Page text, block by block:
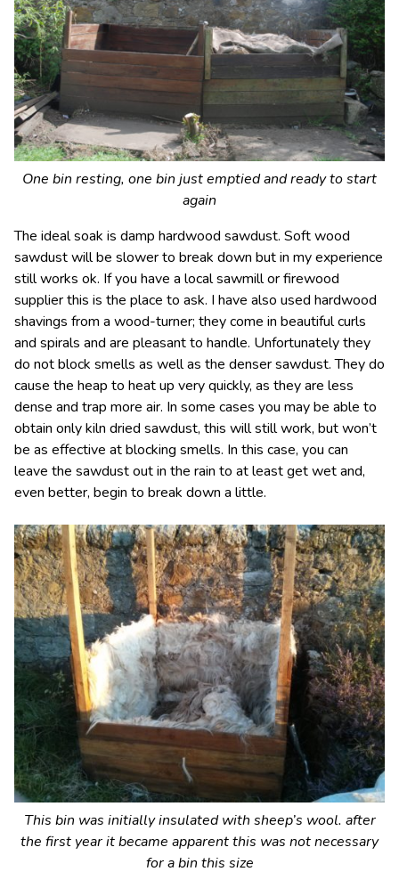
One bin resting, one bin just emptied and ready to start
again
The ideal soak is damp hardwood sawdust. Soft wood
sawdust will be slower to break down but in my experience
still works ok. If you have a local sawmill or firewood
supplier this is the place to ask. I have also used hardwood
shavings from a wood-turner; they come in beautiful curls
and spirals and are pleasant to handle. Unfortunately they
do not block smells as well as the denser sawdust. They do
cause the heap to heat up very quickly, as they are less
dense and trap more air. In some cases you may be able to
obtain only kiln dried sawdust, this will still work, but won’t
be as effective at blocking smells. In this case, you can
leave the sawdust out in the rain to at least get wet and,
even better, begin to break down a little.
This bin was initially insulated with sheep’s wool. after
the first year it became apparent this was not necessary
for a bin this size